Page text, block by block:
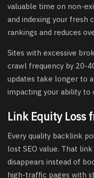
valuable time on non-
and indexing your fresh
rankings and reduces
Sites with excessive
crawl frequency by 20-
updates take longer to
impacting your ability
Link Equity Loss
Every quality backlink
lost SEO value. That
disappears instead of
high-traffic pages with